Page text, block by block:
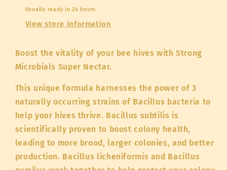
Usually ready in 24 hours
View store information
Boost the vitality of your bee hives with Strong
Microbials Super Nectar.
This unique formula harnesses the power of 3
naturally occurring strains of Bacillus bacteria to
help your hives thrive. Bacillus subtilis is
scientifically proven to boost colony health,
leading to more brood, larger colonies, and better
production. Bacillus licheniformis and Bacillus